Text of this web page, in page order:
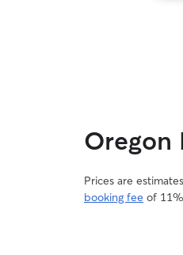
Oregon
Prices are
booking fee of